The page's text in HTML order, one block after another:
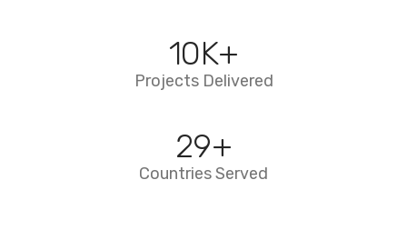
10K+
Projects Delivered
29+
Countries Served